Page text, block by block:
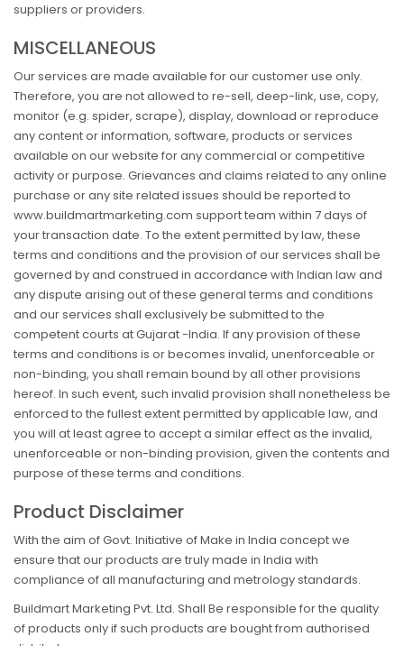
suppliers or providers.
MISCELLANEOUS
Our services are made available for our customer use only.
Therefore, you are not allowed to re-sell, deep-link, use, copy,
monitor (e.g. spider, scrape), display, download or reproduce
any content or information, software, products or services
available on our website for any commercial or competitive
activity or purpose. Grievances and claims related to any online
purchase or any site related issues should be reported to
www.buildmartmarketing.com support team within 7 days of
your transaction date. To the extent permitted by law, these
terms and conditions and the provision of our services shall be
governed by and construed in accordance with Indian law and
any dispute arising out of these general terms and conditions
and our services shall exclusively be submitted to the
competent courts at Gujarat -India. If any provision of these
terms and conditions is or becomes invalid, unenforceable or
non-binding, you shall remain bound by all other provisions
hereof. In such event, such invalid provision shall nonetheless be
enforced to the fullest extent permitted by applicable law, and
you will at least agree to accept a similar effect as the invalid,
unenforceable or non-binding provision, given the contents and
purpose of these terms and conditions.
Product Disclaimer
With the aim of Govt. Initiative of Make in India concept we
ensure that our products are truly made in India with
compliance of all manufacturing and metrology standards.
Buildmart Marketing Pvt. Ltd. Shall Be responsible for the quality
of products only if such products are bought from authorised